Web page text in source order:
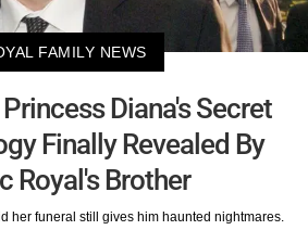
FAMILY NEWS
Princess Diana's Secret
Finally Revealed By
Royal's Brother
her funeral still gives him haunted nightmares.